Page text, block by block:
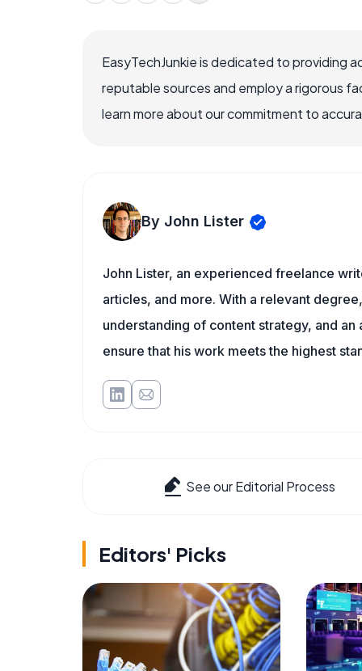
EasyTechJunkie is dedicated to providing
reputable sources and employ a rigorous
learn more about our commitment to
By John Lister
John Lister, an experienced freelance
articles, and more. With a relevant
understanding of content strategy, and
ensure that his work meets the highest
See our Editorial Process
Editors' Picks